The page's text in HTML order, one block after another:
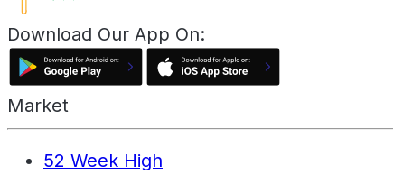
Download Our App On:
Market
52 Week High